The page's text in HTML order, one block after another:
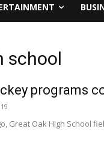
school
programs
Great Oak High School